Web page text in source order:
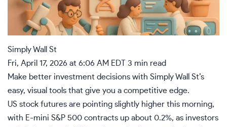
Simply Wall St
Fri, April 17, 2026 at 6:06 AM EDT
3 min read
Make better investment decisions with Simply Wall St’s
easy, visual tools that give you a competitive edge.
US stock futures are pointing slightly higher this morning,
with E-mini S&P 500 contracts up about 0.2%, as investors